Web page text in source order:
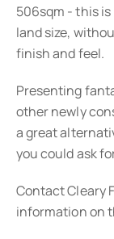
506sqm - this
land size,
finish and feel.
Presenting
other newly
a great
you could ask
Contact Cleary
information on